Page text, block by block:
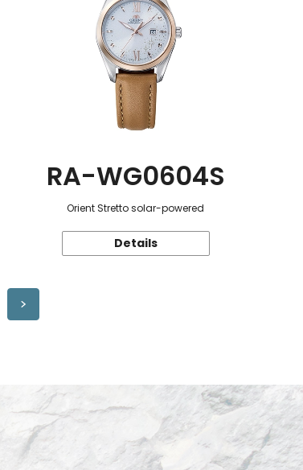
RA-WG0604S
Orient Stretto solar-powered
Details